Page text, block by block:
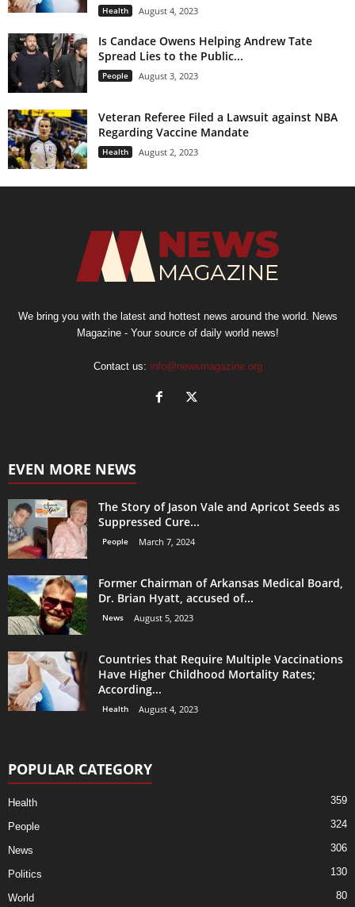
Health August 4, 2023
Is Candace Owens Helping Andrew Tate
Spread Lies to the Public...
People August 3, 2023
Veteran Referee Filed a Lawsuit against NBA
Regarding Vaccine Mandate
Health August 2, 2023
We bring you with the latest and hottest news around the world. News
Magazine - Your source of daily world news!
Contact us: info@newsmagazine.org
EVEN MORE NEWS
The Story of Jason Vale and Apricot Seeds as
Suppressed Cure...
People March 7, 2024
Former Chairman of Arkansas Medical Board,
Dr. Brian Hyatt, accused of...
News August 5, 2023
Countries that Require Multiple Vaccinations
Have Higher Childhood Mortality Rates;
According...
Health August 4, 2023
POPULAR CATEGORY
Health 359
People 324
News 306
Politics 130
World 80